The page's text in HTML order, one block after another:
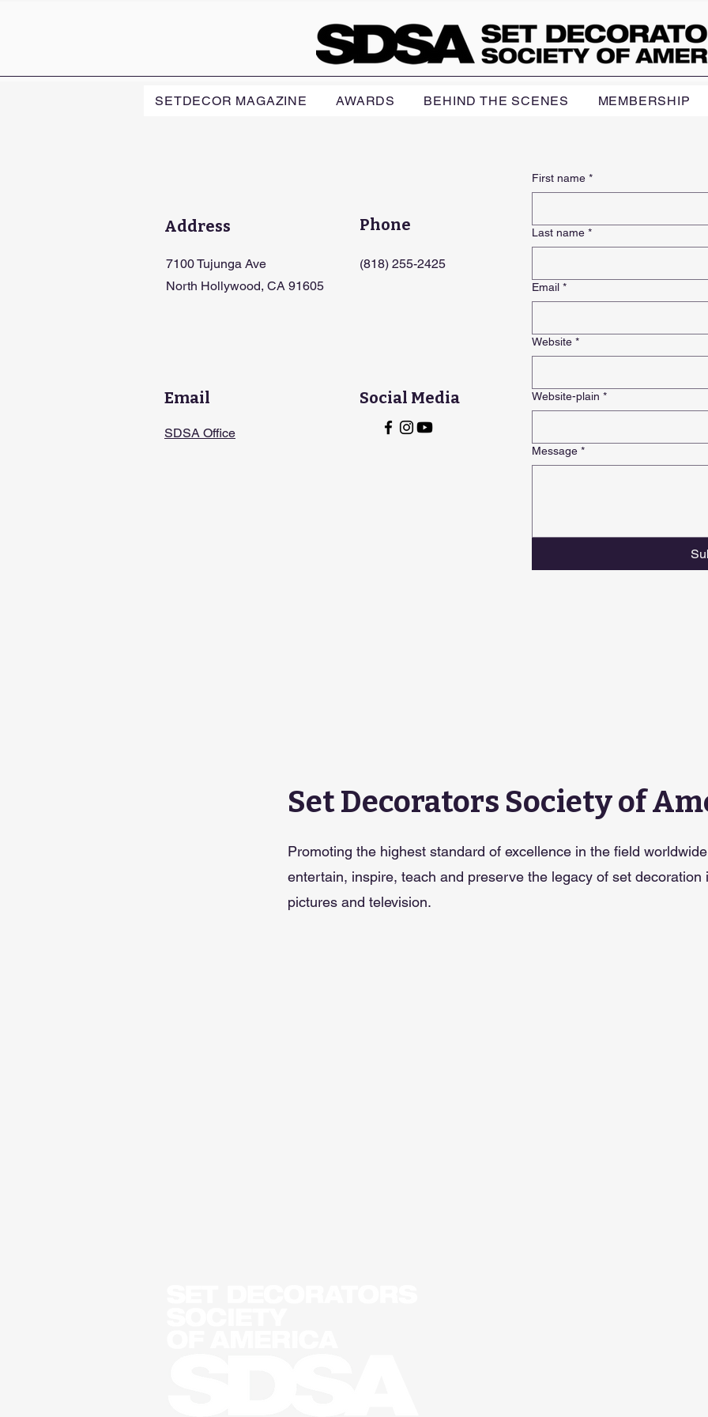
SETDECOR MAGAZINE AWARDS BEHIND THE SCENES MEMBERSHIP
Address
7100 Tujunga Ave
North Hollywood, CA 91605
Email
SDSA Office
Phone
(818) 255-2425
Social Media
First name *
Last name *
Email *
Website *
Website-plain *
Message *
Set Decorators Society of
Promoting the highest standard of excellence in the field
entertain, inspire, teach and preserve the legacy of set decoration
pictures and television.